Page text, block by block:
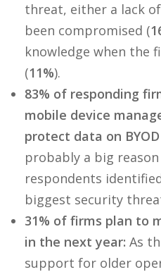
threat, either a lack
been compromised (
knowledge when the
(11%).
83% of responding
mobile device
protect data on
probably a big
respondents
biggest security
31% of firms plan to
in the next year: As
support for older